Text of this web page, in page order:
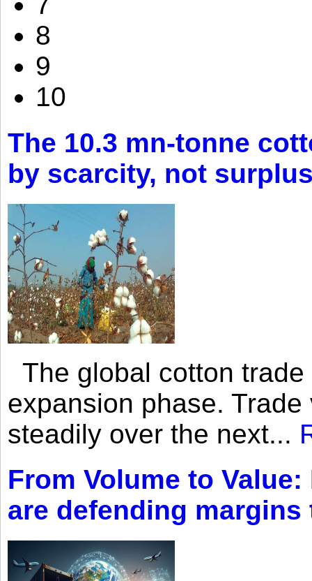
8
9
10
The 10.3 mn-tonne
by scarcity, not
The global cotton
expansion phase.
steadily over the next...
From Volume to
are defending